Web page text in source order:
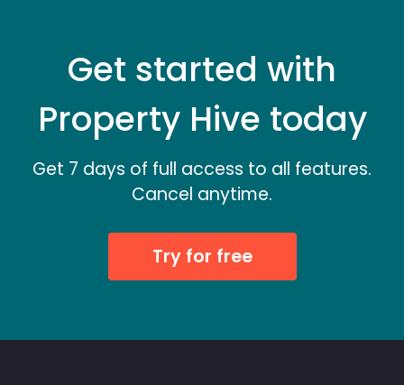
Get started with
Property Hive today
Get 7 days of full access to all features.
Cancel anytime.
Try for free